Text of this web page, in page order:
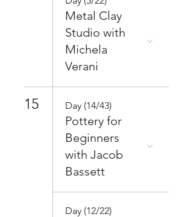
Metal Clay
Studio with
Michela
Verani
15 Day (14/43)
Pottery for
Beginners
with Jacob
Bassett
Day (12/22)